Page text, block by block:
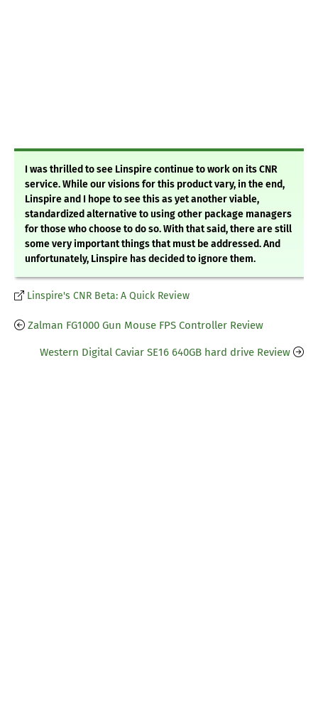
I was thrilled to see Linspire continue to work on its CNR
service. While our visions for this product vary, in the end,
Linspire and I hope to see this as yet another viable,
standardized alternative to using other package managers
for those who choose to do so. With that said, there are still
some very important things that must be addressed. And
unfortunately, Linspire has decided to ignore them.
Linspire's CNR Beta: A Quick Review
Zalman FG1000 Gun Mouse FPS Controller Review
Western Digital Caviar SE16 640GB hard drive Review